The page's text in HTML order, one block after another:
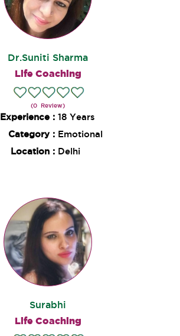
Dr.Suniti Sharma
Life Coaching
(0 Review)
Experience : 18 Years
Category : Emotional
Location : Delhi
Surabhi
Life Coaching